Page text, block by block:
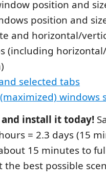
position and
position and
and horizontal/
(including
selected tabs
windows
install it today!
= 2.3 days (15
15 minutes to
the best possible